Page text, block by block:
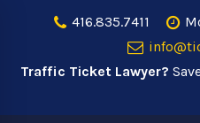
416.835.7411
Traffic Ticket Lawyer?